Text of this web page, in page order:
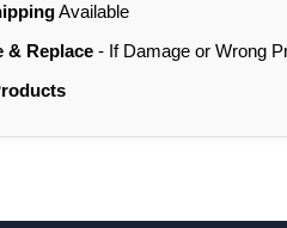
Available
& Replace- If Damage or Wrong